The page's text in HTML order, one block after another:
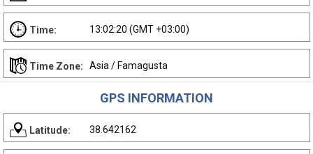
Time: 13:02:20 (GMT +03:00)
Time Zone: Asia / Famagusta
GPS INFORMATION
Latitude: 38.642162